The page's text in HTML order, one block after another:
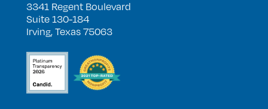
3341 Regent Boulevard
Suite 130-184
Irving, Texas 75063